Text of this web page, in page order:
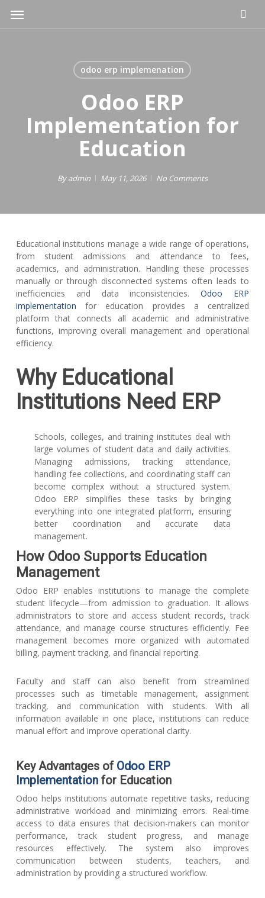
Menu
odoo erp implemenation
Odoo ERP
Implementation for
Education
By admin May 11, 2026 No Comments
Educational institutions manage a wide range of operations,
from student admissions and attendance to fees,
academics, and administration. Handling these processes
manually or through disconnected systems often leads to
inefficiencies and data inconsistencies.Odoo ERP
implementationfor education
provides a centralized
platform that connects all academic and administrative
functions, improving overall management and operational
efficiency.
Why Educational
Institutions Need ERP
Schools, colleges, and training institutes deal with
large volumes of student data and daily activities.
Managing admissions, tracking attendance,
handling fee collections, and coordinating staff can
become complex without a structured system.
Odoo ERP simplifies these tasks by bringing
everything into one integrated platform, ensuring
better coordination and accurate data
management.
How Odoo Supports Education
Management
Odoo ERP enables institutions to manage the complete
student lifecycle—from admission to graduation. It allows
administrators to store and access student records, track
attendance, and manage course structures efficiently. Fee
management becomes more organized with automated
billing, payment tracking, and financial reporting.
Faculty and staff can also benefit from streamlined
processes such as timetable management, assignment
tracking, and communication with students. With all
information available in one place, institutions can reduce
manual effort and improve operational clarity.
Key Advantages of Odoo ERP
Implementationfor Education
Odoo helps institutions automate repetitive tasks, reducing
administrative workload and minimizing errors. Real-time
access to data ensures that decision-makers can monitor
performance, track student progress, and manage
resources effectively. The system also improves
communication between students, teachers, and
administration by providing a structured workflow.